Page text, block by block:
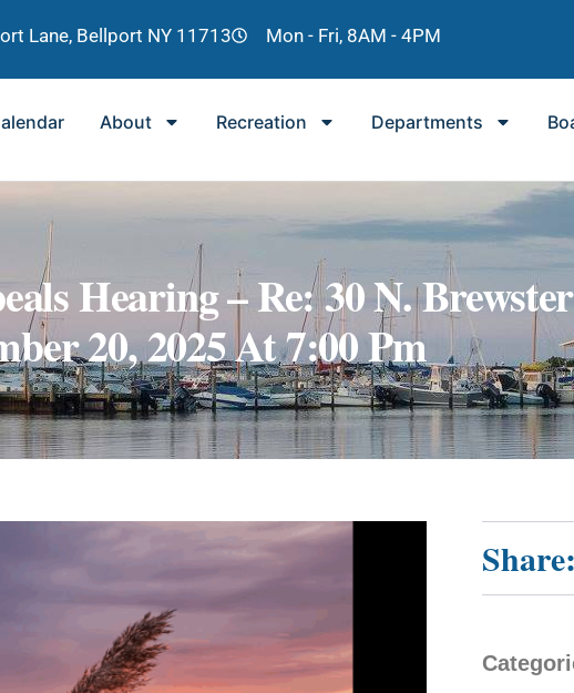
Lane, Bellport NY 11713 Mon - Fri, 8AM - 4PM
About Recreation Departments
Hearing – Re: 30 N.
20, 2025 At 7:00 Pm
Share: